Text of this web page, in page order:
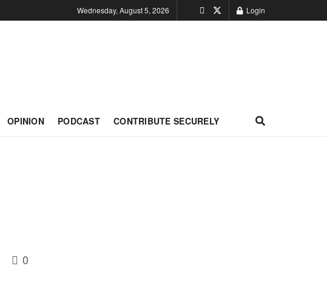
Wednesday, August 5, 2026 Login
OPINION PODCAST CONTRIBUTE SECURELY
0